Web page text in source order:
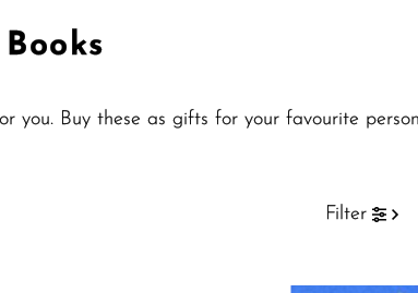
Buy these as gifts for your favourite
Filter